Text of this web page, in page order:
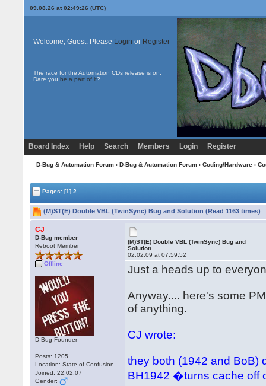
09.08.26 at 02:49:26 (UTC)
Welcome, Guest. Please Login or Register
The race for the Automation CDs release is on.
Dare you be a part of it?
Board Index Help Search Members Login Register
D-Bug & Automation Forum› D-Bug & Automation Forum› Coding/Hardware›
Pages:[1] 2
(M)ST(E) Double VBL (TwinSync) Bug and Solution (Read 1163 times)
CJ
D-Bug member
Reboot Member
Offline
D-Bug Founder
Posts: 1205
Location: State of Confusion
Joined: 22.02.07
Gender:
(M)ST(E) Double VBL (TwinSync) Bug and
Solution
02.02.09 at 07:59:52
Just a heads up to
Anyway.... here's some
of anything.
CJ wrote:
they both (1942 and BoB)
BH1942 �turns cache off